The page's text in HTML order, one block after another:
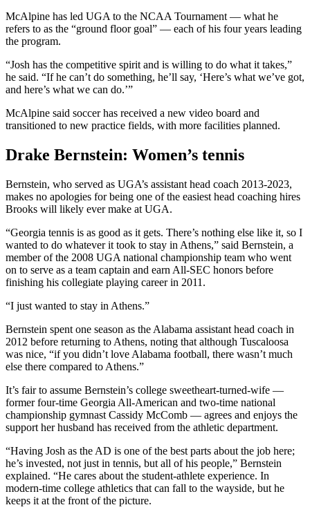
McAlpine has led UGA to the NCAA Tournament — what he
refers to as the “ground floor goal” — each of his four years leading
the program.
“Josh has the competitive spirit and is willing to do what it takes,”
he said. “If he can’t do something, he’ll say, ‘Here’s what we’ve got,
and here’s what we can do.’”
McAlpine said soccer has received a new video board and
transitioned to new practice fields, with more facilities planned.
Drake Bernstein: Women’s tennis
Bernstein, who served as UGA’s assistant head coach 2013-2023,
makes no apologies for being one of the easiest head coaching hires
Brooks will likely ever make at UGA.
“Georgia tennis is as good as it gets. There’s nothing else like it, so I
wanted to do whatever it took to stay in Athens,” said Bernstein, a
member of the 2008 UGA national championship team who went
on to serve as a team captain and earn All-SEC honors before
finishing his collegiate playing career in 2011.
“I just wanted to stay in Athens.”
Bernstein spent one season as the Alabama assistant head coach in
2012 before returning to Athens, noting that although Tuscaloosa
was nice, “if you didn’t love Alabama football, there wasn’t much
else there compared to Athens.”
It’s fair to assume Bernstein’s college sweetheart-turned-wife —
former four-time Georgia All-American and two-time national
championship gymnast Cassidy McComb — agrees and enjoys the
support her husband has received from the athletic department.
“Having Josh as the AD is one of the best parts about the job here;
he’s invested, not just in tennis, but all of his people,” Bernstein
explained. “He cares about the student-athlete experience. In
modern-time college athletics that can fall to the wayside, but he
keeps it at the front of the picture.